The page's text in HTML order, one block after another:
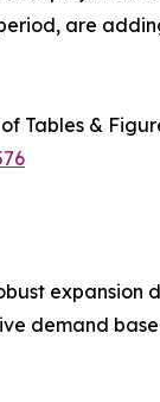
are
Tables &
demand